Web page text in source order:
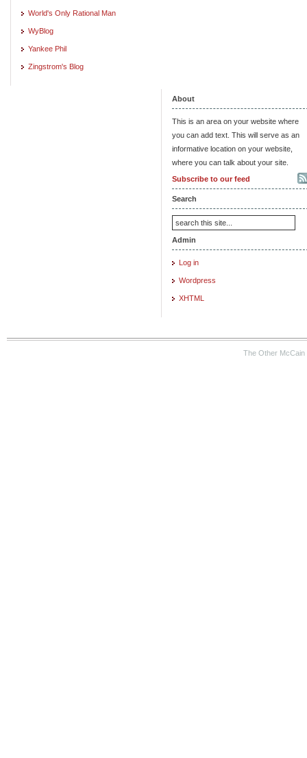
World's Only Rational Man
WyBlog
Yankee Phil
Zingstrom's Blog
About
This is an area on your website where
you can add text. This will serve as an
informative location on your website,
where you can talk about your site.
Subscribe to our feed
Search
Admin
Log in
Wordpress
XHTML
The Other